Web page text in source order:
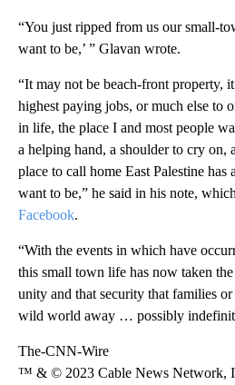
“You just ripped from us our small-
want to be,’ ” Glavan wrote.
“It may not be beach-front property,
highest paying jobs, or much else to
in life, the place I and most people
a helping hand, a shoulder to cry on,
place to call home East Palestine has
want to be,” he said in his note,
Facebook.
“With the events in which have
this small town life has now taken
unity and that security that families
wild world away … possibly
The-CNN-Wire
™ & © 2023 Cable News Network,